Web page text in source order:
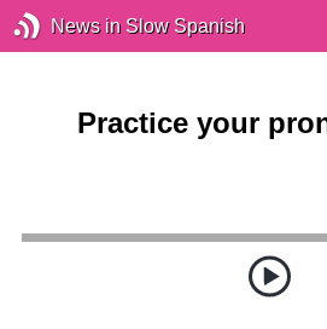
News in Slow Spanish
Practice your